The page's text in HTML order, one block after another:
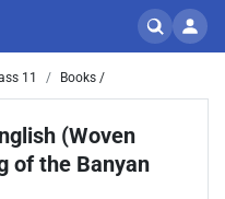
11 Books /
(Woven
of the Banyan